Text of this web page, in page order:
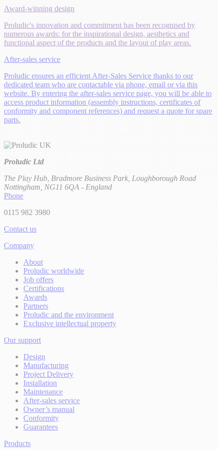
Award-winning design
Proludic's innovation and commitment has been recognised by
numerous awards: for the inspirational design, aesthetics and
functional aspect of the products and the layout of play areas.
After-sales service
Proludic ensures an efficient After-Sales Service thanks to our
dedicated team who are contactable via phone, email or via this
website. By entering the after-sales service page, you will be able to
access product information (assembly instructions, certificates of
conformity and component references) and request a quote for spare
parts.
Proludic Ltd
The Play Hub, Bradmore Business Park, Loughborough Road
Nottingham, NG11 6QA - England
Phone
0115 982 3980
Contact us
Company
About
Proludic worldwide
Job offers
Certifications
Awards
Partners
Proludic and the environment
Exclusive intellectual property
Our support
Design
Manufacturing
Project Delivery
Installation
Maintenance
After-sales service
Owner’s manual
Conformity
Guarantees
Products